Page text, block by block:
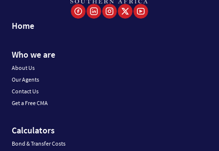
Home
Who we are
About Us
Our Agents
Contact Us
Get a Free CMA
Calculators
Bond & Transfer Costs